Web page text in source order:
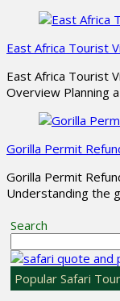
East Africa Tourist
East Africa Tourist
Overview Planning
Gorilla Permit
Gorilla Permit
Understanding the
Search
Popular Safari